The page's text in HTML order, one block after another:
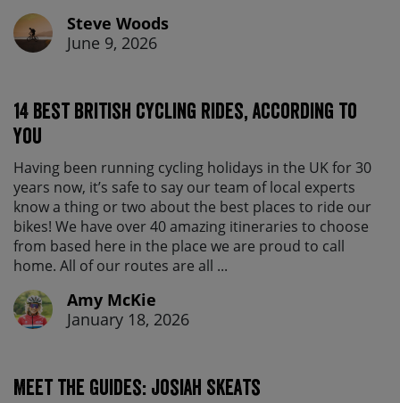
Steve Woods
June 9, 2026
14 best British cycling rides, according to
you
Having been running cycling holidays in the UK for 30
years now, it’s safe to say our team of local experts
know a thing or two about the best places to ride our
bikes! We have over 40 amazing itineraries to choose
from based here in the place we are proud to call
home. All of our routes are all ...
Amy McKie
January 18, 2026
Meet the Guides: Josiah Skeats